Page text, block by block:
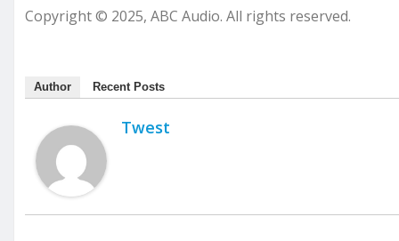
Copyright © 2025, ABC Audio. All rights reserved.
Author Recent Posts
Twest